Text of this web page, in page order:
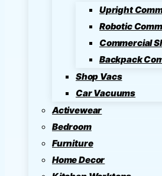
Upright
Robotic
Commercial
Backpack
Shop Vacs
Car Vacuums
Activewear
Bedroom
Furniture
Home Decor